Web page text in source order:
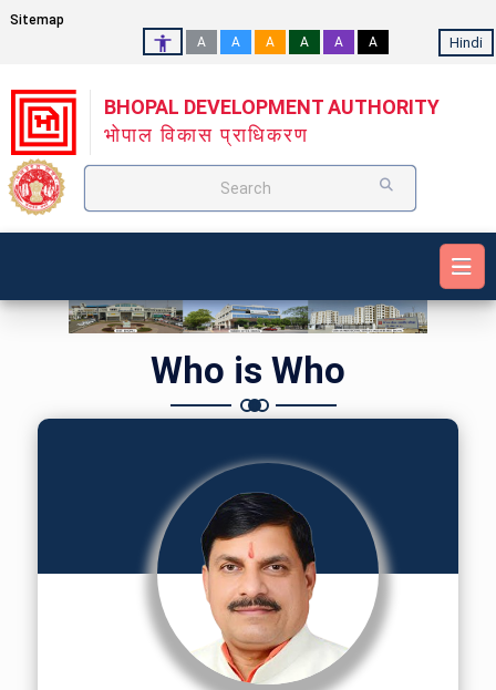
Sitemap
A
A A A A A Hindi
BHOPAL DEVELOPMENT AUTHORITY
भोपाल विकास प्राधिकरण
Search
Who is Who